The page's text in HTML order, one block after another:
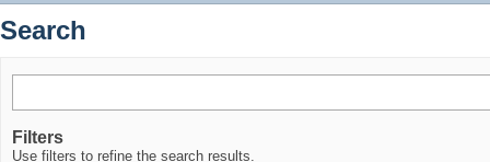
Search
Filters
Use filters to refine the search results.